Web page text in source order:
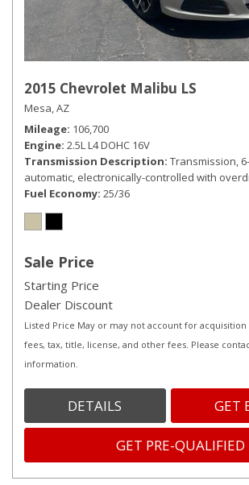
2015 Chevrolet Malibu LS
Mesa, AZ
Mileage 106,700
Engine 2.5L L4 DOHC 16V
Transmission Description Transmission,
automatic, electronically-controlled with
Fuel Economy 25/36
Sale Price
Starting Price
Dealer Discount
Listed Price May or may not account for
fees, tax, title, license, and other fees. Please
information.
DETAILS GET
GET PRE-QUALIFIED